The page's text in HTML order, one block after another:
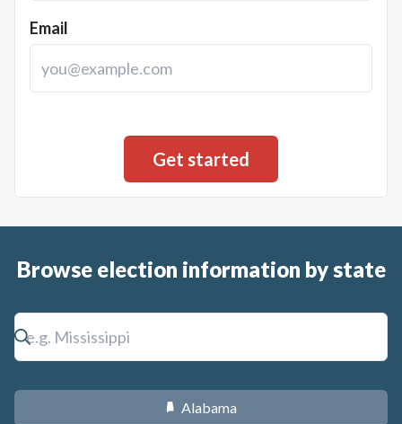
Email
Browse election information by state
B Alabama